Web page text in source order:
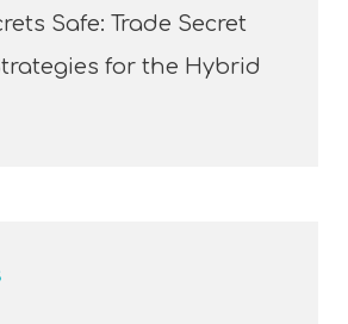
Safe: Trade Secret
for the Hybrid